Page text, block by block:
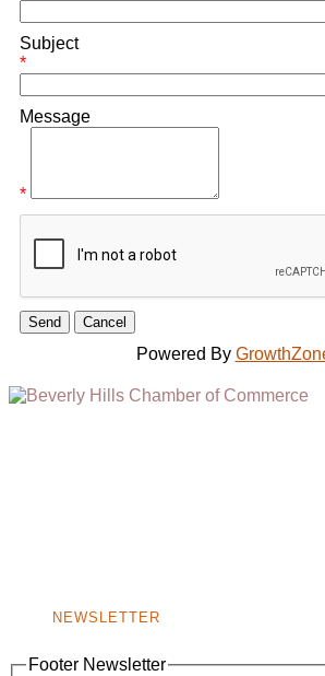
Subject
*
Message
*
Powered By
NEWSLETTER
Footer Newsletter